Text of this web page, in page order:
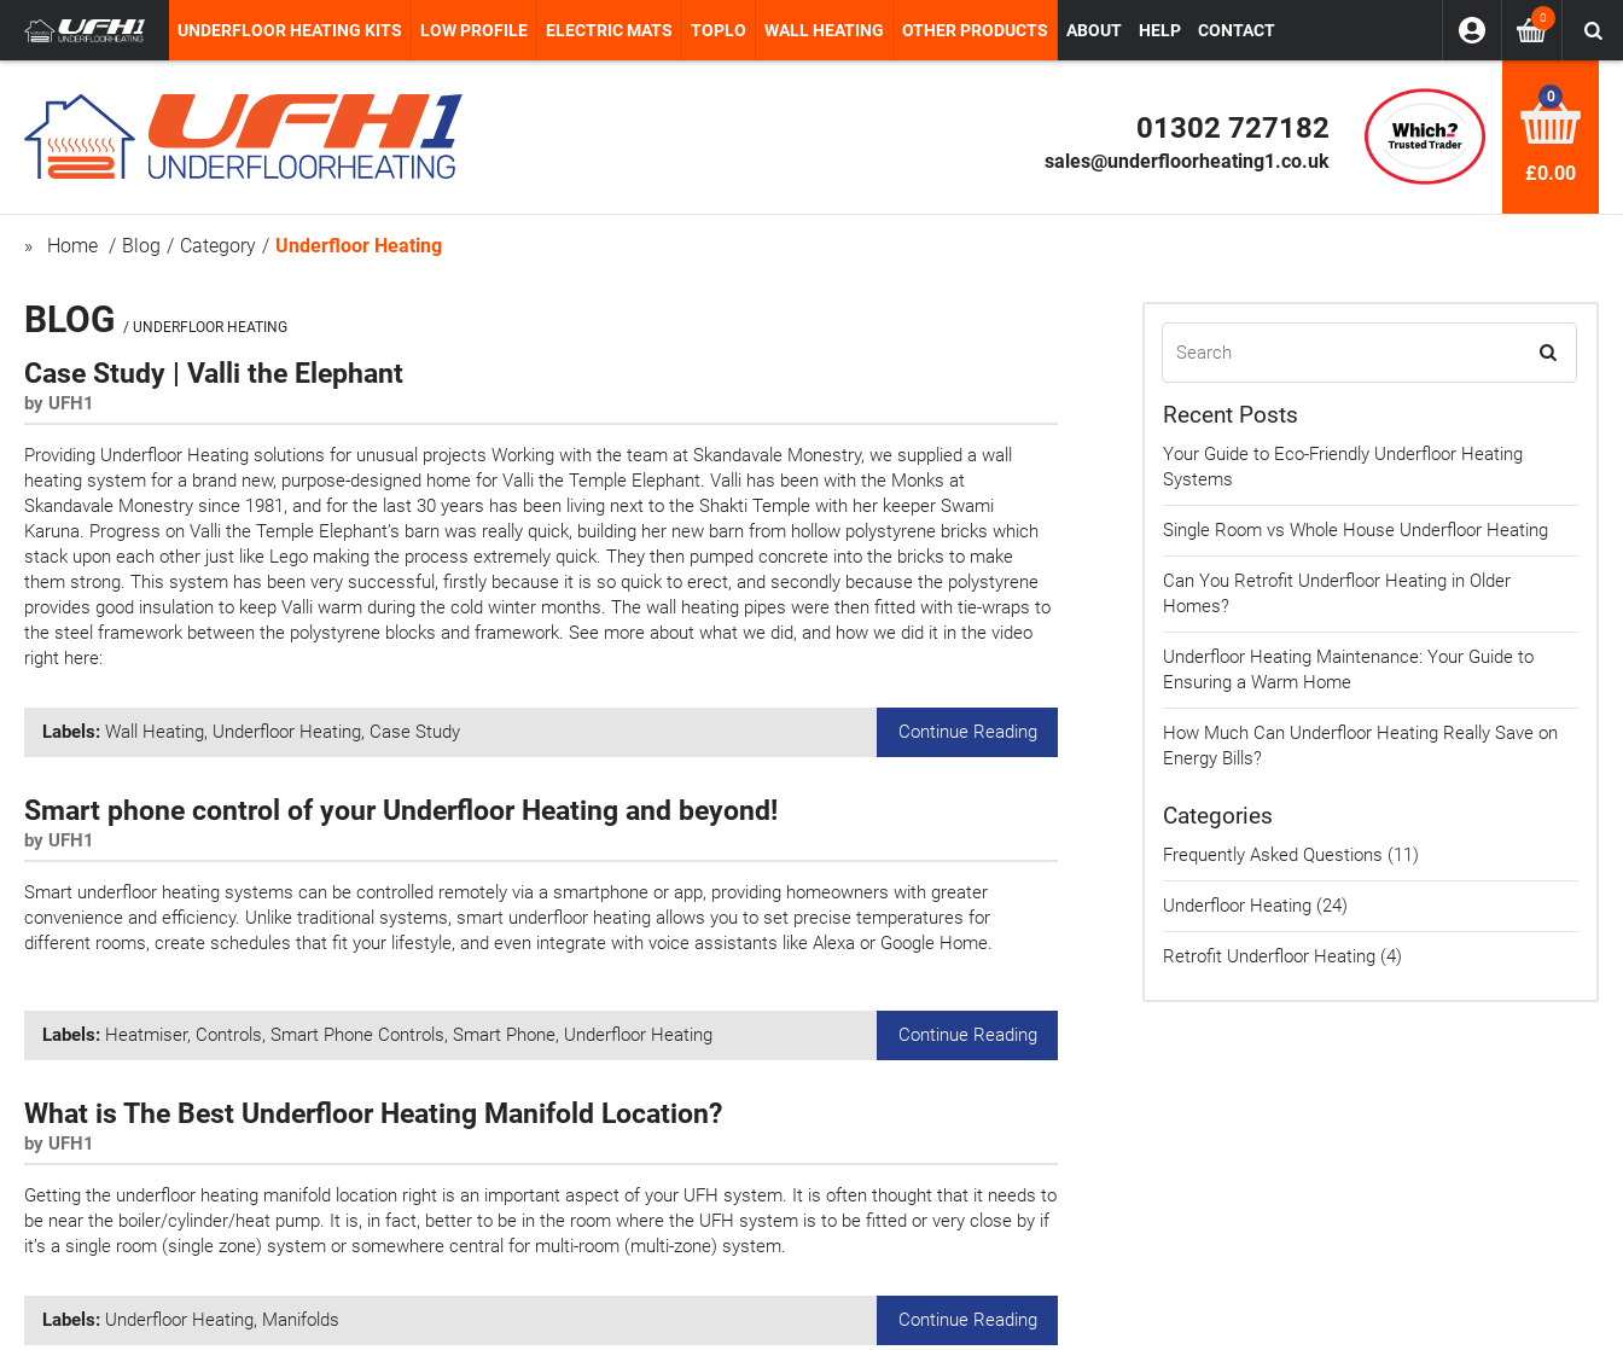
0
UNDERFLOOR HEATING KITS LOW PROFILE ELECTRIC MATS TOPLO WALL HEATING OTHER PRODUCTS ABOUT HELP CONTACT
0
£0.00
01302 727182
sales@underfloorheating1.co.uk
Home Blog Category Underfloor Heating
BLOG / UNDERFLOOR HEATING
Case Study | Valli the Elephant
by UFH1
Providing Underfloor Heating solutions for unusual projects Working with the team at Skandavale Monestry, we supplied a wall
heating system for a brand new, purpose-designed home for Valli the Temple Elephant. Valli has been with the Monks at
Skandavale Monestry since 1981, and for the last 30 years has been living next to the Shakti Temple with her keeper Swami
Karuna. Progress on Valli the Temple Elephant’s barn was really quick, building her new barn from hollow polystyrene bricks which
stack upon each other just like Lego making the process extremely quick. They then pumped concrete into the bricks to make
them strong. This system has been very successful, firstly because it is so quick to erect, and secondly because the polystyrene
provides good insulation to keep Valli warm during the cold winter months. The wall heating pipes were then fitted with tie-wraps to
the steel framework between the polystyrene blocks and framework. See more about what we did, and how we did it in the video
right here:
Continue Reading
Labels: Wall Heating, Underfloor Heating, Case Study
Smart phone control of your Underfloor Heating and beyond!
by UFH1
Smart underfloor heating systems can be controlled remotely via a smartphone or app, providing homeowners with greater
convenience and efficiency. Unlike traditional systems, smart underfloor heating allows you to set precise temperatures for
different rooms, create schedules that fit your lifestyle, and even integrate with voice assistants like Alexa or Google Home.
Continue Reading
Labels: Heatmiser, Controls, Smart Phone Controls, Smart Phone, Underfloor Heating
What is The Best Underfloor Heating Manifold Location?
by UFH1
Getting the underfloor heating manifold location right is an important aspect of your UFH system. It is often thought that it needs to
be near the boiler/cylinder/heat pump. It is, in fact, better to be in the room where the UFH system is to be fitted or very close by if
it’s a single room (single zone) system or somewhere central for multi-room (multi-zone) system.
Continue Reading
Labels: Underfloor Heating, Manifolds
Recent Posts
Your Guide to Eco-Friendly Underfloor Heating
Systems
Single Room vs Whole House Underfloor Heating
Can You Retrofit Underfloor Heating in Older
Homes?
Underfloor Heating Maintenance: Your Guide to
Ensuring a Warm Home
How Much Can Underfloor Heating Really Save on
Energy Bills?
Categories
Frequently Asked Questions (11)
Underfloor Heating (24)
Retrofit Underfloor Heating (4)